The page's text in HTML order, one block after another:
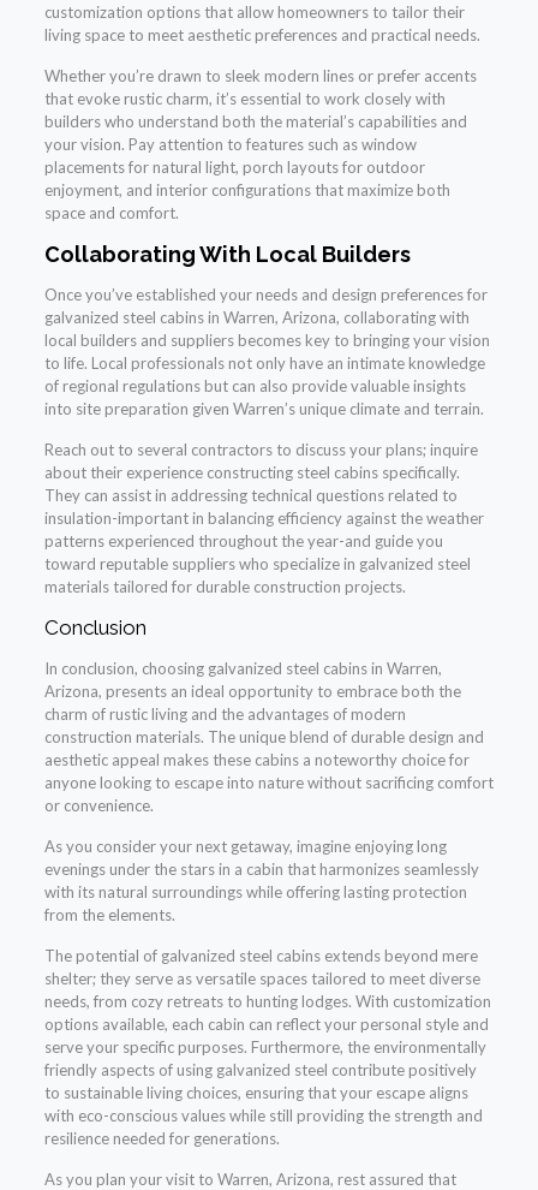
customization options that allow homeowners to tailor their
living space to meet aesthetic preferences and practical needs.
Whether you’re drawn to sleek modern lines or prefer accents
that evoke rustic charm, it’s essential to work closely with
builders who understand both the material’s capabilities and
your vision. Pay attention to features such as window
placements for natural light, porch layouts for outdoor
enjoyment, and interior configurations that maximize both
space and comfort.
Collaborating With Local Builders
Once you’ve established your needs and design preferences for
galvanized steel cabins in Warren, Arizona, collaborating with
local builders and suppliers becomes key to bringing your vision
to life. Local professionals not only have an intimate knowledge
of regional regulations but can also provide valuable insights
into site preparation given Warren’s unique climate and terrain.
Reach out to several contractors to discuss your plans; inquire
about their experience constructing steel cabins specifically.
They can assist in addressing technical questions related to
insulation-important in balancing efficiency against the weather
patterns experienced throughout the year-and guide you
toward reputable suppliers who specialize in galvanized steel
materials tailored for durable construction projects.
Conclusion
In conclusion, choosing galvanized steel cabins in Warren,
Arizona, presents an ideal opportunity to embrace both the
charm of rustic living and the advantages of modern
construction materials. The unique blend of durable design and
aesthetic appeal makes these cabins a noteworthy choice for
anyone looking to escape into nature without sacrificing comfort
or convenience.
As you consider your next getaway, imagine enjoying long
evenings under the stars in a cabin that harmonizes seamlessly
with its natural surroundings while offering lasting protection
from the elements.
The potential of galvanized steel cabins extends beyond mere
shelter; they serve as versatile spaces tailored to meet diverse
needs, from cozy retreats to hunting lodges. With customization
options available, each cabin can reflect your personal style and
serve your specific purposes. Furthermore, the environmentally
friendly aspects of using galvanized steel contribute positively
to sustainable living choices, ensuring that your escape aligns
with eco-conscious values while still providing the strength and
resilience needed for generations.
As you plan your visit to Warren, Arizona, rest assured that